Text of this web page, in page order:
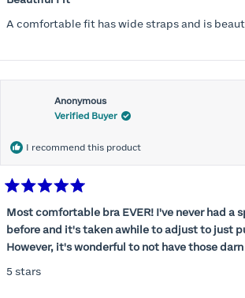
of
5
A comfortable fit has wide straps and is
Anonymous
Verified Buyer
I recommend this product
5
of
5
stars
Most comfortable bra EVER! I've never had a
before and it's taken awhile to adjust to just
However, it's wonderful to not have those
5 stars